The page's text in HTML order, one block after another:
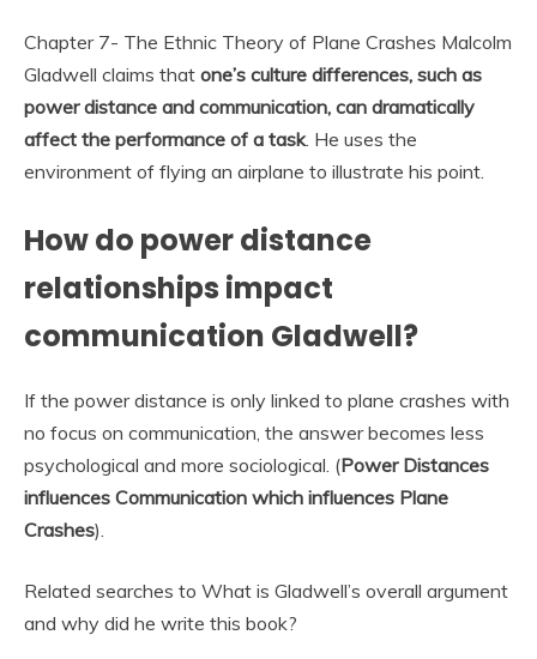
Chapter 7- The Ethnic Theory of Plane Crashes Malcolm
Gladwell claims that one’s culture differences, such as
power distance and communication, can dramatically
affect the performance of a task. He uses the
environment of flying an airplane to illustrate his point.
How do power distance
relationships impact
communication Gladwell?
If the power distance is only linked to plane crashes with
no focus on communication, the answer becomes less
psychological and more sociological. (Power Distances
influences Communication which influences Plane
Crashes).
Related searches to What is Gladwell’s overall argument
and why did he write this book?